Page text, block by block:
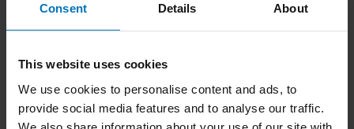
Consent Details About
This website uses cookies
We use cookies to personalise content and ads, to
provide social media features and to analyse our traffic.